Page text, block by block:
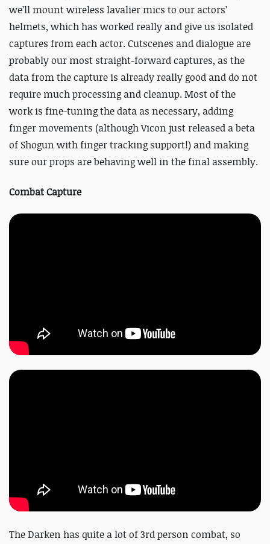
we’ll mount wireless lavalier mics to our actors’
helmets, which has worked really and give us isolated
captures from each actor. Cutscenes and dialogue are
probably our most straight-forward captures, as the
data from the capture is already really good and do not
require much processing and cleanup. Most of the
work is fine-tuning the data as necessary, adding
finger movements (although Vicon just released a beta
of Shogun with finger tracking support!) and making
sure our props are behaving well in the final assembly.
Combat Capture
The Darken has quite a lot of 3rd person combat, so